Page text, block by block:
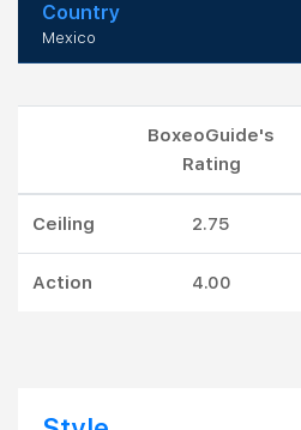
Country
Mexico
BoxeoGuide's
Rating
Ceiling 2.75
Action 4.00